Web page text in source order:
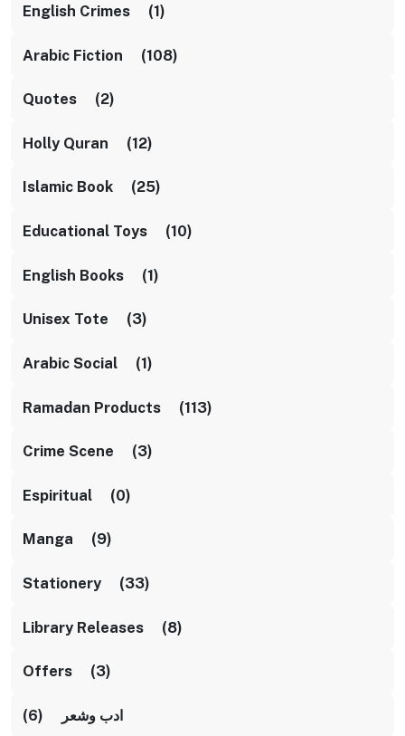
English Crimes (1)
Arabic Fiction (108)
Quotes (2)
Holly Quran (12)
Islamic Book (25)
Educational Toys (10)
English Books (1)
Unisex Tote (3)
Arabic Social (1)
Ramadan Products (113)
Crime Scene (3)
Espiritual (0)
Manga (9)
Stationery (33)
Library Releases (8)
Offers (3)
ادب وشعر (6)